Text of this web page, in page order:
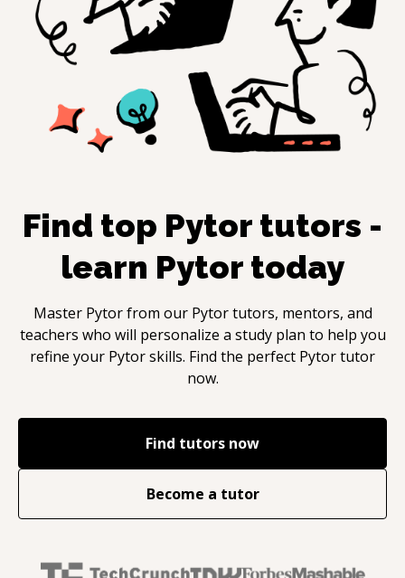
Find top Pytor tutors -
learn Pytor today
Master Pytorfrom our Pytortutors, mentors, and
teachers who will personalize a study plan to help you
refine your Pytorskills. Find the perfect Pytortutor
now.
Find tutors now
Become a tutor